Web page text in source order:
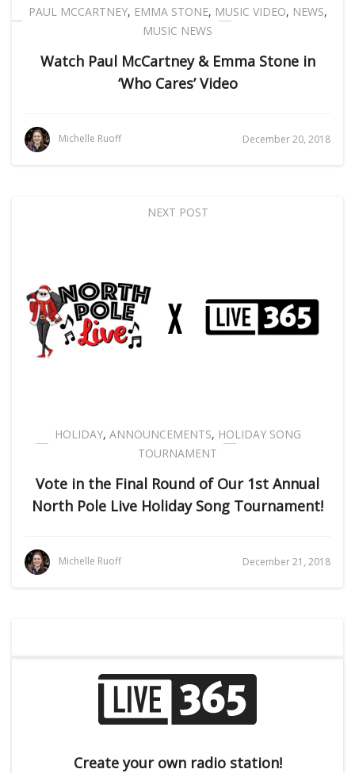
PAUL MCCARTNEY, EMMA STONE, MUSIC VIDEO, NEWS,
MUSIC NEWS
Watch Paul McCartney & Emma Stone in
‘Who Cares’ Video
Michelle Ruoff December 20, 2018
NEXT POST
HOLIDAY, ANNOUNCEMENTS, HOLIDAY SONG
TOURNAMENT
Vote in the Final Round of Our 1st Annual
North Pole Live Holiday Song Tournament!
Michelle Ruoff December 21, 2018
Create your own radio station!